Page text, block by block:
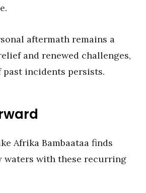
aftermath remains a
and renewed challenges,
past incidents persists.
Afrika Bambaataa finds
waters with these recurring